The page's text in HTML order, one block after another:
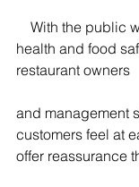
health and food
restaurant owners
and management
customers feel at
offer reassurance